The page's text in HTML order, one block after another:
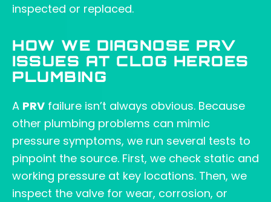
inspected or replaced.
HOW WE DIAGNOSE PRV
ISSUES AT CLOG HEROES
PLUMBING
A PRV failure isn’t always obvious. Because
other plumbing problems can mimic
pressure symptoms, we run several tests to
pinpoint the source. First, we check static and
working pressure at key locations. Then, we
inspect the valve for wear, corrosion, or